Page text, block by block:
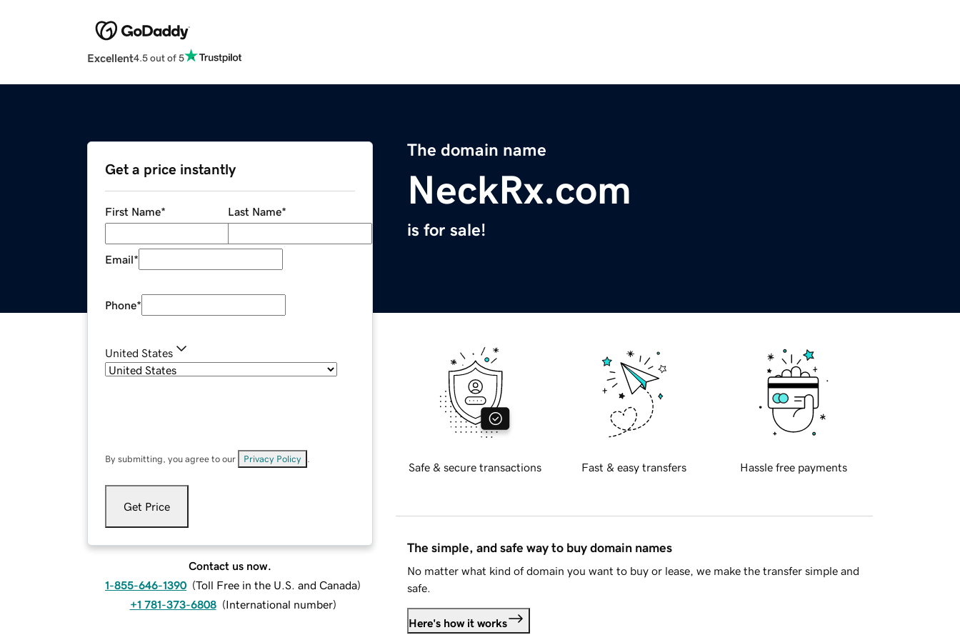
Excellent4.5 out of 5
The domain name
NeckRx.com
is for sale!
Get a price instantly
First Name* Last Name*
Email*
Phone*
United States
By submitting, you agree to our Privacy Policy
Get Price
Contact us now.
1-855-646-1390 (Toll Free in the U.S. and Canada)
+1 781-373-6808 (International number)
Safe & secure transactions Fast & easy transfers Hassle free payments
The simple, and safe way to buy domain names
No matter what kind of domain you want to buy or lease, we make the transfer simple and
safe.
Here's how it works